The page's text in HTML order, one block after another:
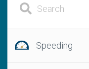
Speeding